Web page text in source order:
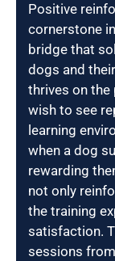
Positive
cornerstone
bridge that
dogs and
thrives on
wish to see
learning
when a dog
rewarding
not only
the training
satisfaction.
sessions